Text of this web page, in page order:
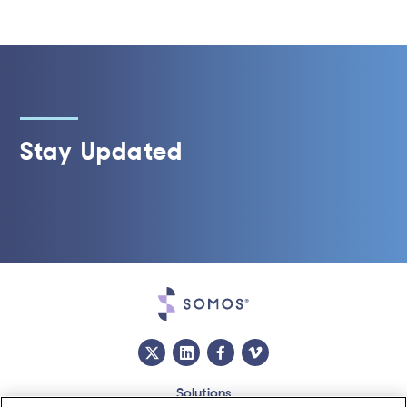
Stay Updated
Solutions